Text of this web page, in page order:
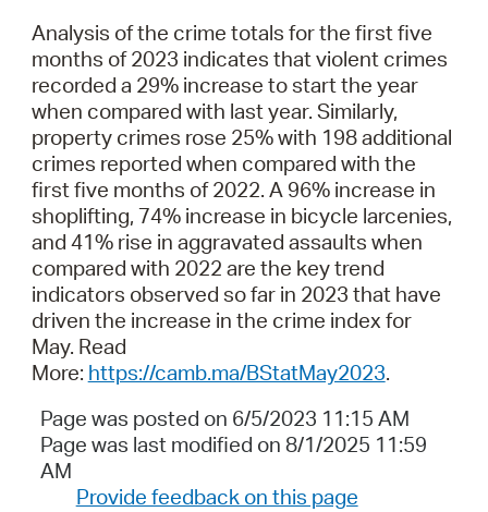
Analysis of the crime totals for the first five
months of 2023 indicates that violent crimes
recorded a 29% increase to start the year
when compared with last year. Similarly,
property crimes rose 25% with 198 additional
crimes reported when compared with the
first five months of 2022. A 96% increase in
shoplifting, 74% increase in bicycle larcenies,
and 41% rise in aggravated assaults when
compared with 2022 are the key trend
indicators observed so far in 2023 that have
driven the increase in the crime index for
May. Read
More: https://camb.ma/BStatMay2023.
Page was posted on 6/5/2023 11:15 AM
Page was last modified on 8/1/2025 11:59
AM
Provide feedback on this page